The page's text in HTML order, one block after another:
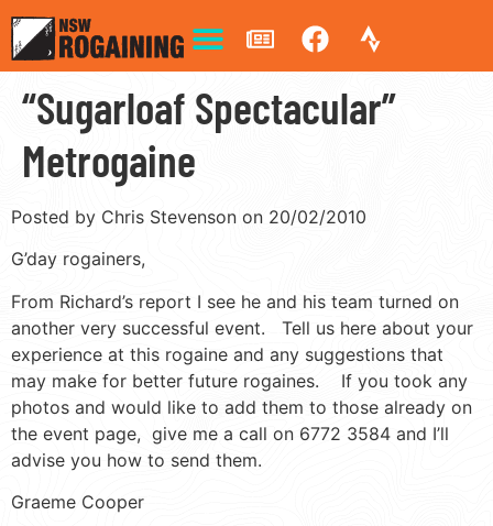
“Sugarloaf Spectacular”
Metrogaine
Posted by Chris Stevenson on 20/02/2010
G’day rogainers,
From Richard’s report I see he and his team turned on
another very successful event. Tell us here about your
experience at this rogaine and any suggestions that
may make for better future rogaines. If you took any
photos and would like to add them to those already on
the event page, give me a call on 6772 3584 and I’ll
advise you how to send them.
Graeme Cooper